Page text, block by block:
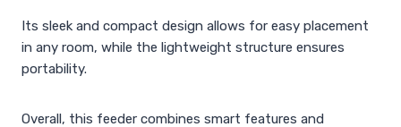
Its sleek and compact design allows for easy placement
in any room, while the lightweight structure ensures
portability.
Overall, this feeder combines smart features and